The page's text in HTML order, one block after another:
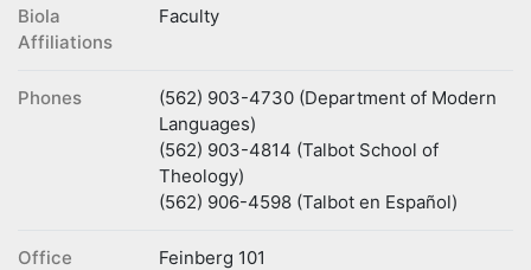
Biola
Affiliations
Faculty
Phones
(562) 903-4730 (Department of Modern
Languages)
(562) 903-4814 (Talbot School of
Theology)
(562) 906-4598 (Talbot en Español)
Office
Feinberg 101